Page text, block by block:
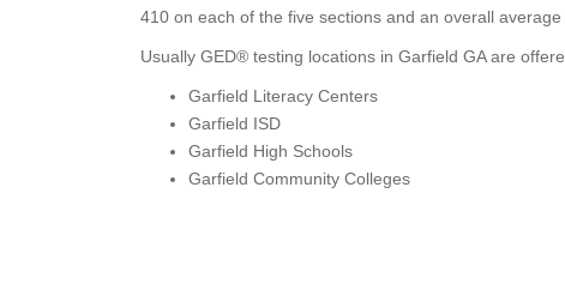
410 on each of the five sections and an overall
Usually GED® testing locations in Garfield GA are
Garfield Literacy Centers
Garfield ISD
Garfield High Schools
Garfield Community Colleges